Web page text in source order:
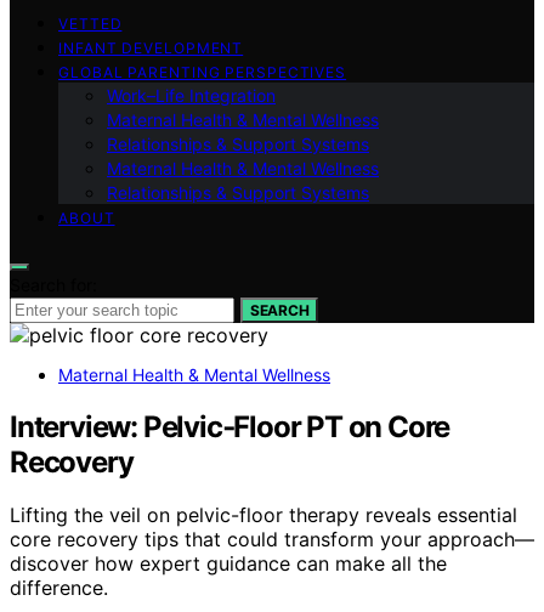
VETTED
INFANT DEVELOPMENT
GLOBAL PARENTING PERSPECTIVES
Work–Life Integration
Maternal Health & Mental Wellness
Relationships & Support Systems
Maternal Health & Mental Wellness
Relationships & Support Systems
ABOUT
SEARCH
Maternal Health & Mental Wellness
Interview: Pelvic‑Floor PT on Core
Recovery
Lifting the veil on pelvic-floor therapy reveals essential
core recovery tips that could transform your approach—
discover how expert guidance can make all the
difference.